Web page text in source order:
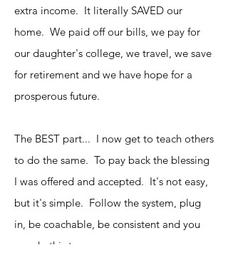
extra income. It literally SAVED our
home. We paid off our bills, we pay for
our daughter's college, we travel, we save
for retirement and we have hope for a
prosperous future.
The BEST part... I now get to teach others
to do the same. To pay back the blessing
I was offered and accepted. It's not easy,
but it's simple. Follow the system, plug
in, be coachable, be consistent and you
can do this too.